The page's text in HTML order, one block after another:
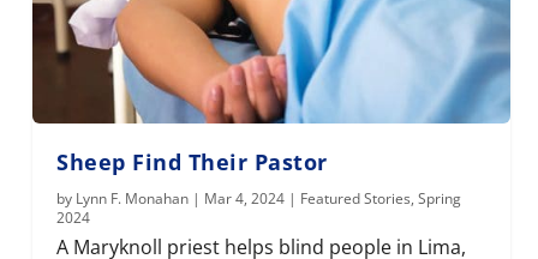
Sheep Find Their Pastor
by Lynn F. Monahan | Mar 4, 2024 | Featured Stories,Spring
2024
A Maryknoll priest helps blind people in Lima,